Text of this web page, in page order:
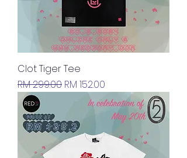
Clot Tiger Tee
Regular Price
RM 299.00 Sale Price
RM 152.00